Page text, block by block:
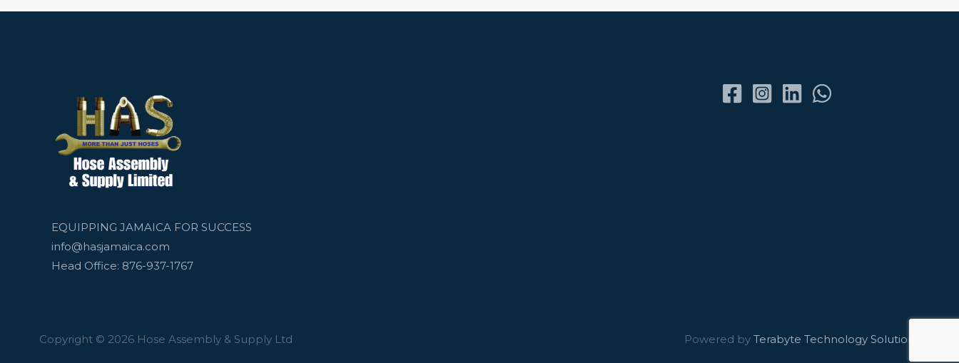
EQUIPPING JAMAICA FOR SUCCESS
info@hasjamaica.com
Head Office: 876-937-1767
Copyright © 2026 Hose Assembly & Supply Ltd Powered by Terabyte Technology Solutions